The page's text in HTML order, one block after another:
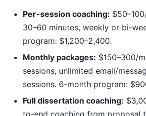
Per-session coaching:
30–60 minutes, weekly or bi-
program: $1,200–2,400.
Monthly packages: $150–300/
sessions, unlimited email/
sessions. 6-month program:
Full dissertation coaching:
to-end coaching from proposal